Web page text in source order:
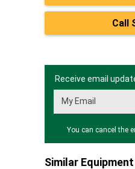
Call
Receive email
You can cancel the
Similar Equipment